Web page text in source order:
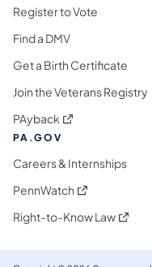
Register to Vote
Find a DMV
Get a Birth Certificate
Join the Veterans Registry
PAyback (opens in a new
PA.GOV
Careers & Internships
PennWatch (opens in a new
Right-to-Know Law(opens